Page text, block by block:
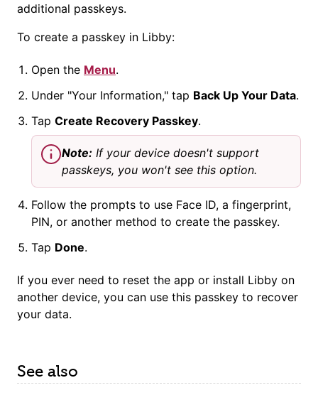
additional passkeys.
To create a passkey in Libby:
Open the Menu.
Under "Your Information," tap Back Up Your Data.
Tap Create Recovery Passkey.
Note: If your device doesn't support
passkeys, you won't see this option.
Follow the prompts to use Face ID, a fingerprint,
PIN, or another method to create the passkey.
Tap Done.
If you ever need to reset the app or install Libby on
another device, you can use this passkey to recover
your data.
See also